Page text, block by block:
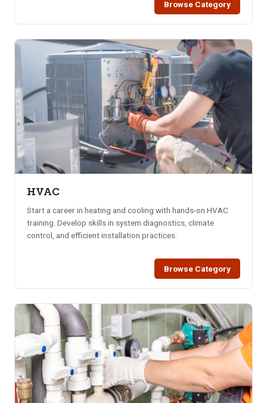
Browse Category
HVAC
Start a career in heating and cooling with hands-on HVAC
training. Develop skills in system diagnostics, climate
control, and efficient installation practices.
Browse Category